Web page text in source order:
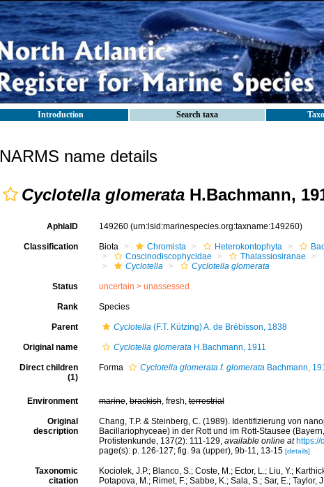
Introduction Search taxa
NARMS name details
Cyclotella glomerata H.Bachmann,
AphiaID 149260 (urn:lsid:marinespecies.org:taxname:149260)
Classification Biota Chromista Heterokontophyta
Coscinodiscophycidae
Thalassiosiranae
Cyclotella
Cyclotella glomerata
Status uncertain > unassessed
Rank Species
Parent Cyclotella(F.T. Kützing) A. de Brébisson, 1838
Original name Cyclotella glomerataH.Bachmann, 1911
Direct children
(1)
Forma Cyclotella glomerata f. glomerataBachmann,
Environment marine,brackish, fresh,terrestrial
Original
description
Chang, T.P. & Steinberg, C. (1989). Identifizierung von
Bacillariophyceae) in der Rott und im Rott-Stausee
Protistenkunde, 137(2): 111-129, available online at
page(s): p. 126-127; fig. 9a (upper), 9b-11, 13-15 [details]
Taxonomic
citation
Kociolek, J.P.; Blanco, S.; Coste, M.; Ector, L.; Liu, Y.;
Potapova, M.; Rimet, F.; Sabbe, K.; Sala, S.; Sar, E.;